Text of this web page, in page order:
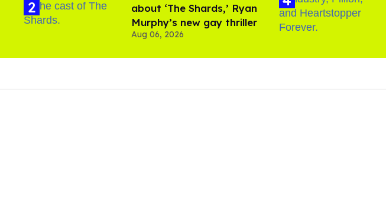
about ‘The Shards,’ Ryan
Murphy’s new gay thriller
Aug 06, 2026